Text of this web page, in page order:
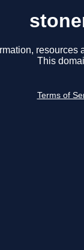
resources
This
Terms of